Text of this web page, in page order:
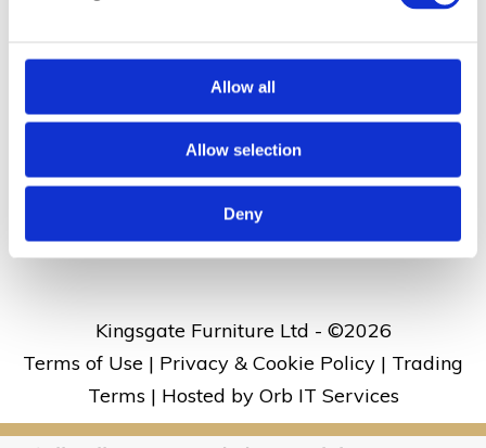
Allow all
Allow selection
Deny
01843 860 686
kingsgate@kingsgate.co.uk
What3words address:///rises.skirt.aside
Kingsgate Furniture Ltd - ©2026
Terms of Use | Privacy & Cookie Policy | Trading
Terms | Hosted by Orb IT Services